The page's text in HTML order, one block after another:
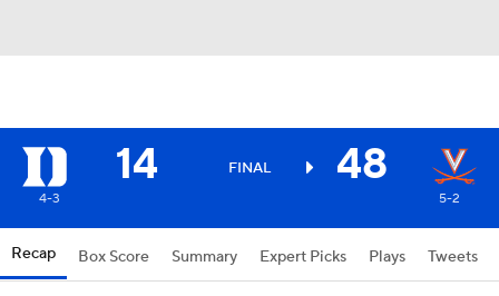
14 FINAL 48
4-3 5-2
Recap Box Score Summary Expert Picks Plays Tweets